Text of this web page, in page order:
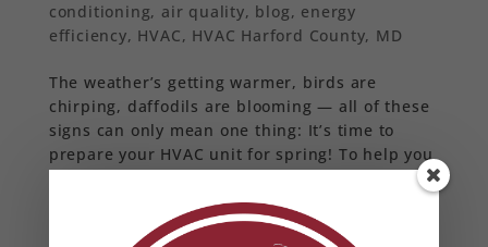
conditioning, air quality, blog, energy
efficiency, HVAC, HVAC Harford County, MD
The weather’s getting warmer, birds are
chirping, daffodils are blooming — all of these
signs can only mean one thing: It’s time to
prepare your HVAC unit for spring! To help you
together some maintenance tips to ensure your
HVAC is ready to handle a warm spring and